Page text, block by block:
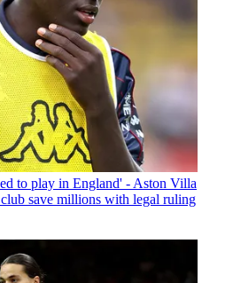
to play in England' - Aston Villa
save millions with legal ruling